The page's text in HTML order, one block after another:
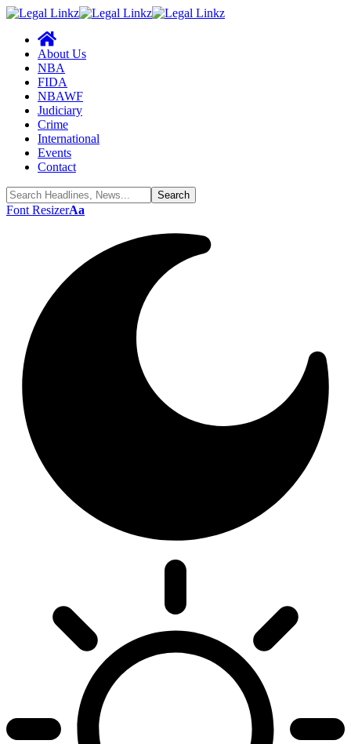
About Us
NBA
FIDA
NBAWF
Judiciary
Crime
International
Events
Contact
Font ResizerAa